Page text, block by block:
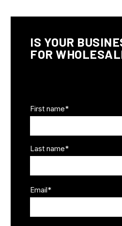
IS YOUR
FOR
First name*
Last name*
Email*